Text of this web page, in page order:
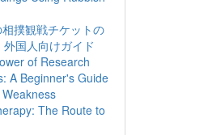
相撲観戦チケットの
外国人向けガイド
of Research
A Beginner's Guide
The Route to